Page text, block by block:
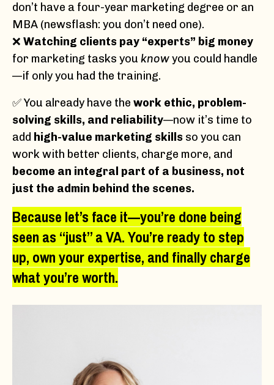
don’t have a four-year marketing degree or an
MBA (newsflash: you don’t need one).
❌ Watching clients pay “experts” big money
for marketing tasks you knowyou could handle
—if only you had the training.
✅ You already have the work ethic, problem-
solving skills, and reliability—now it’s time to
add high-value marketing skills so you can
work with better clients, charge more, and
become an integral part of a business, not
just the admin behind the scenes.
Because let’s face it—you’re done being
seen as “just” a VA.You’re ready to step
up, own your expertise, and finally charge
what you’re worth.